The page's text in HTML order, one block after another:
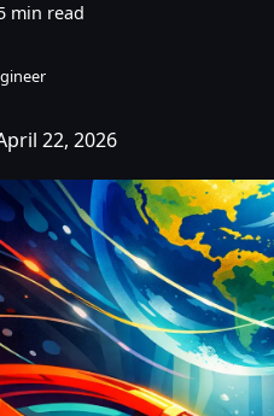
min read
22, 2026